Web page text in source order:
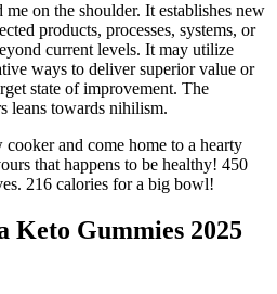
on the shoulder. It establishes new
products, processes, systems, or
current levels. It may utilize
ways to deliver superior value or
state of improvement. The
leans towards nihilism.
and come home to a hearty
that happens to be healthy! 450
216 calories for a big bowl!
Gummies 2025